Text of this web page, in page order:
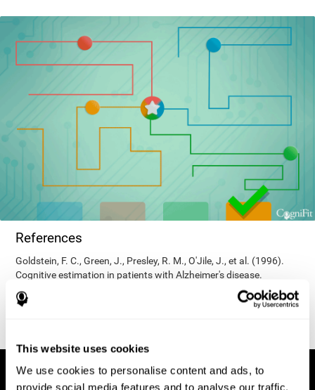
This website uses cookies
We use cookies to personalise content and ads, to
provide social media features and to analyse our traffic.
References
Goldstein, F. C., Green, J., Presley, R. M., O'Jile, J., et al. (1996).
Cognitive estimation in patients with Alzheimer's disease.
Neuropsychiatry, Neuropsychology, & Behavioral Neurology, 9(1),
35–42.